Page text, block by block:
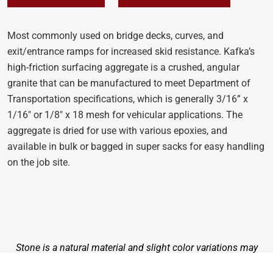
Most commonly used on bridge decks, curves, and
exit/entrance ramps for increased skid resistance. Kafka’s
high-friction surfacing aggregate is a crushed, angular
granite that can be manufactured to meet Department of
Transportation specifications, which is generally 3/16” x
1/16″ or 1/8″ x 18 mesh for vehicular applications. The
aggregate is dried for use with various epoxies, and
available in bulk or bagged in super sacks for easy handling
on the job site.
Stone is a natural material and slight color variations may